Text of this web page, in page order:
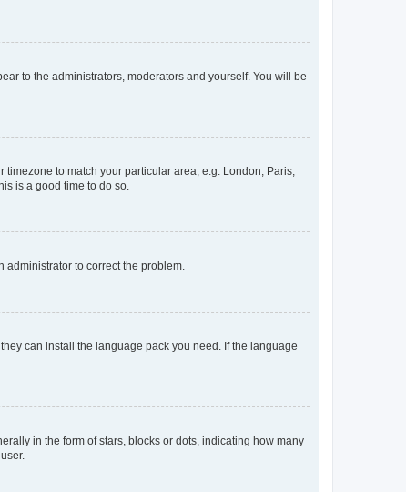
to the administrators, moderators and yourself. You will be
to match your particular area, e.g. London, Paris,
is a good time to do so.
administrator to correct the problem.
can install the language pack you need. If the language
in the form of stars, blocks or dots, indicating how many